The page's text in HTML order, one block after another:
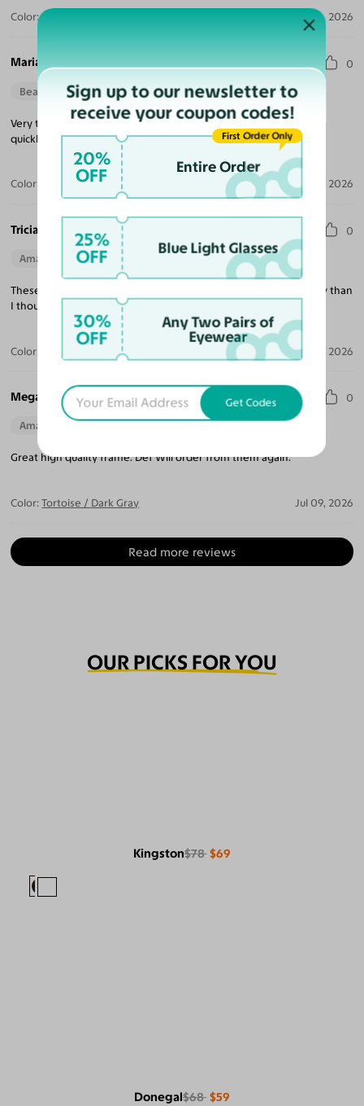
Color: Violet Striped / Dark Gray Jul 30, 2026
Maria M. 0
Beautiful Style Perfect Fit
Very trendy looking, nice quality, excellent price and delivered
quickly!
Color: Tortoise / Green Jul 22, 2026
Tricia K. 0
Amazing Quality Beautiful Style Perfect Fit
These are exactly what I was looking for and much better quality than
I thought at this price point!
Color: Jul 21, 2026
Megan T. 0
Amazing Quality
Great high quality frame. Def Will order from them again.
Color: Tortoise / Dark Gray Jul 09, 2026
Read more reviews
OUR PICKS FOR YOU
Kingston$78 $69
Donegal$68 $59
Sign up to our newsletter to
receive your coupon codes!
20%
OFF Entire Order
First Order Only
25%
OFF Blue Light Glasses
30%
OFF
Any Two Pairs of
Eyewear
Get Codes